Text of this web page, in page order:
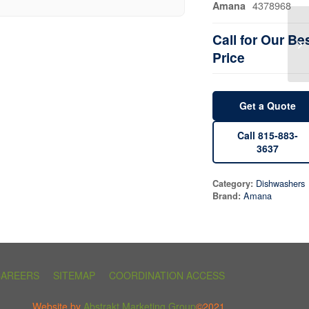
Amana 4378968
Call for Our
Price
Get a Quote
Call 815-883-
3637
Category: Dishwashers
Brand: Amana
SITEMAP COORDINATION ACCESS
Website by Abstrakt Marketing Group©2021